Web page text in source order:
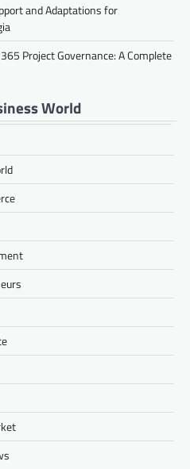
and Adaptations for
Project Governance: A Complete
World